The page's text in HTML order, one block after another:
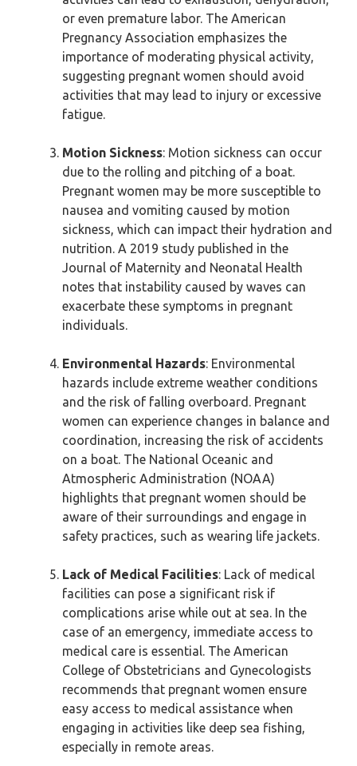
or even premature labor. The American
Pregnancy Association emphasizes the
importance of moderating physical activity,
suggesting pregnant women should avoid
activities that may lead to injury or excessive
fatigue.
Motion Sickness: Motion sickness can occur
due to the rolling and pitching of a boat.
Pregnant women may be more susceptible to
nausea and vomiting caused by motion
sickness, which can impact their hydration and
nutrition. A 2019 study published in the
Journal of Maternity and Neonatal Health
notes that instability caused by waves can
exacerbate these symptoms in pregnant
individuals.
Environmental Hazards: Environmental
hazards include extreme weather conditions
and the risk of falling overboard. Pregnant
women can experience changes in balance and
coordination, increasing the risk of accidents
on a boat. The National Oceanic and
Atmospheric Administration (NOAA)
highlights that pregnant women should be
aware of their surroundings and engage in
safety practices, such as wearing life jackets.
Lack of Medical Facilities: Lack of medical
facilities can pose a significant risk if
complications arise while out at sea. In the
case of an emergency, immediate access to
medical care is essential. The American
College of Obstetricians and Gynecologists
recommends that pregnant women ensure
easy access to medical assistance when
engaging in activities like deep sea fishing,
especially in remote areas.